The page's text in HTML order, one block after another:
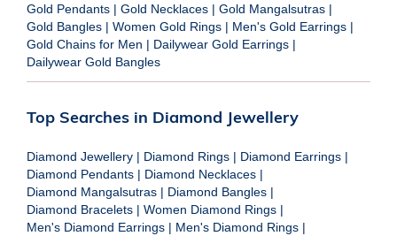
Gold Pendants | Gold Necklaces | Gold Mangalsutras |
Gold Bangles | Women Gold Rings | Men's Gold Earrings |
Gold Chains for Men | Dailywear Gold Earrings |
Dailywear Gold Bangles
Top Searches in Diamond Jewellery
Diamond Jewellery | Diamond Rings | Diamond Earrings |
Diamond Pendants | Diamond Necklaces |
Diamond Mangalsutras | Diamond Bangles |
Diamond Bracelets | Women Diamond Rings |
Men's Diamond Earrings | Men's Diamond Rings |